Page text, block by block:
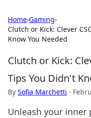
Home›Gaming›
Clutch or Kick: Clever
Know You Needed
Clutch or Kick:
Tips You Didn't
By Sofia Marchetti ·
Unleash your